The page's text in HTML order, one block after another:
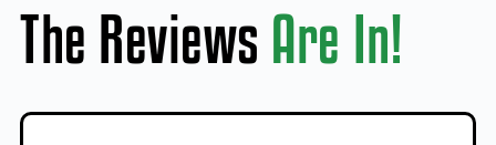
The Reviews Are In!